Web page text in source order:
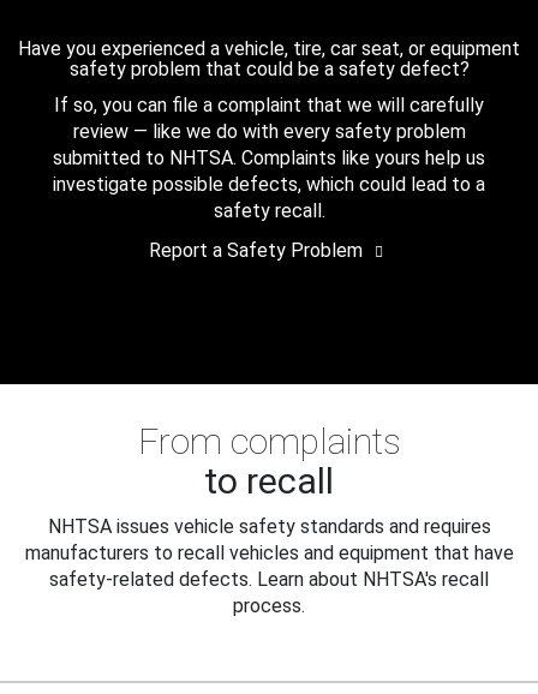
Have you experienced a vehicle, tire, car seat, or equipment
safety problem that could be a safety defect?
If so, you can file a complaint that we will carefully
review — like we do with every safety problem
submitted to NHTSA. Complaints like yours help us
investigate possible defects, which could lead to a
safety recall.
Report a Safety Problem
From complaints
to recall
NHTSA issues vehicle safety standards and requires
manufacturers to recall vehicles and equipment that have
safety-related defects. Learn about NHTSA's recall
process.